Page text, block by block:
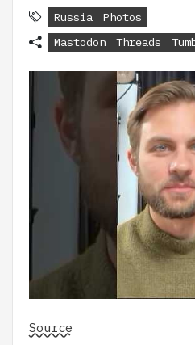
Russia
Photos
Mastodon
Threads
Source